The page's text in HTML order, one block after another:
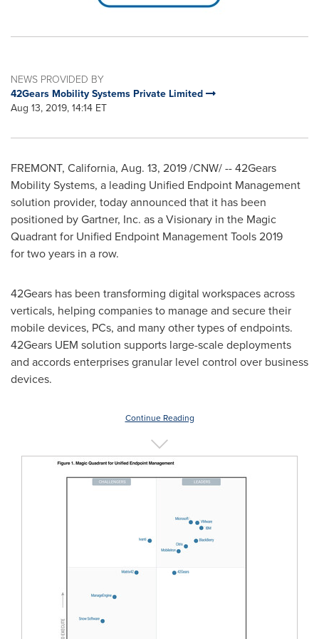
NEWS PROVIDED BY
42Gears Mobility Systems Private Limited
Aug 13, 2019, 14:14 ET
FREMONT, California, Aug. 13, 2019/CNW/ -- 42Gears
Mobility Systems, a leading Unified Endpoint Management
solution provider, today announced that it has been
positioned by Gartner, Inc. as a Visionary in the Magic
Quadrant for Unified Endpoint Management Tools 2019
for two years in a row.
42Gears has been transforming digital workspaces across
verticals, helping companies to manage and secure their
mobile devices, PCs, and many other types of endpoints.
42Gears UEM solution supports large-scale deployments
and accords enterprises granular level control over business
devices.
Continue Reading